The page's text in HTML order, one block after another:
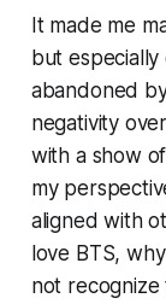
It made me
but
abandoned
negativity
with a show
my
aligned with
love BTS,
not